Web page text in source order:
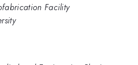
Facility